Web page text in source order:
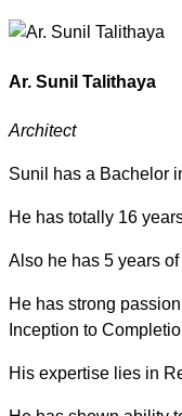
Ar. Sunil Talithaya
Architect
Sunil has a Bachelor
He has totally 16
Also he has 5 years
He has strong
Inception to
His expertise lies in